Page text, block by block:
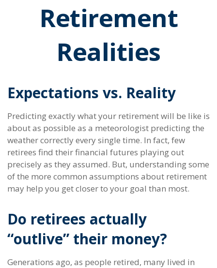
Retirement
Realities
Expectations vs. Reality
Predicting exactly what your retirement will be like is
about as possible as a meteorologist predicting the
weather correctly every single time. In fact, few
retirees find their financial futures playing out
precisely as they assumed. But, understanding some
of the more common assumptions about retirement
may help you get closer to your goal than most.
Do retirees actually
“outlive” their money?
Generations ago, as people retired, many lived in